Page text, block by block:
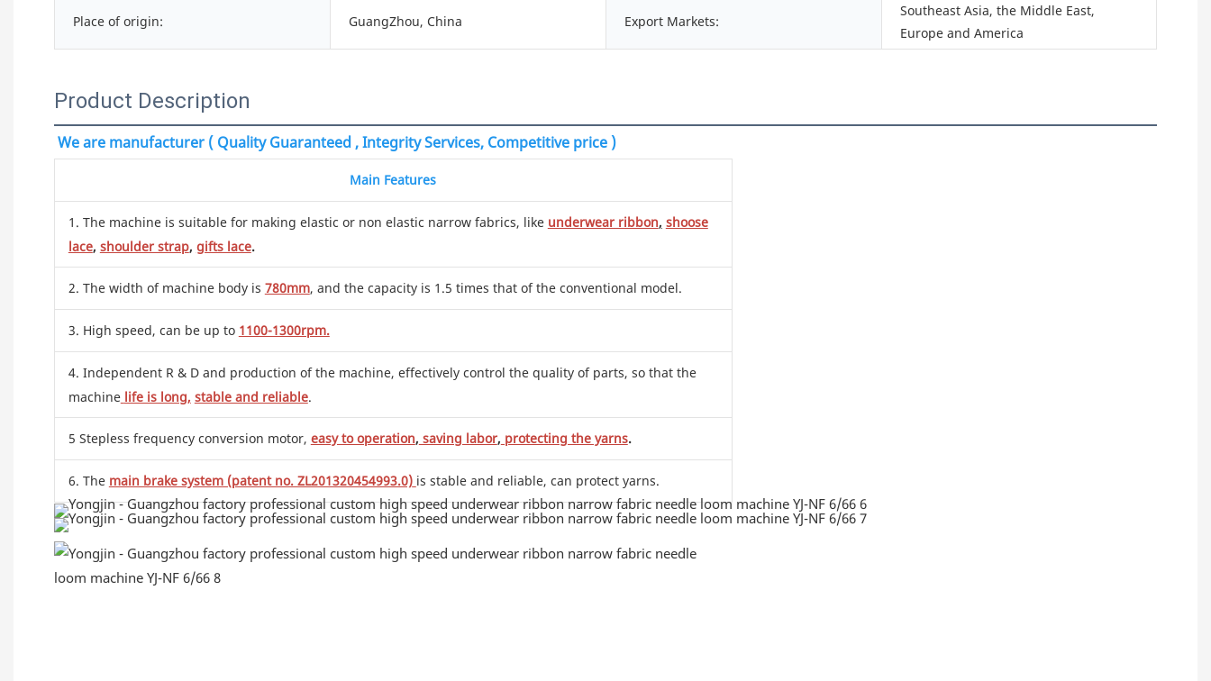
Place of origin: GuangZhou, China Export Markets:
Southeast Asia, the Middle East,
Europe and America
Product Description
We are manufacturer ( Quality Guaranteed , Integrity Services, Competitive price )
Main Features
1. The machine is suitable for making elastic or non elastic narrow fabrics, like underwear ribbon, shoose
lace, shoulder strap, gifts lace.
2. The width of machine body is 780mm, and the capacity is 1.5 times that of the conventional model.
3. High speed, can be up to 1100-1300rpm.
4. Independent R & D and production of the machine, effectively control the quality of parts, so that the
machine life is long, stable and reliable.
5 Stepless frequency conversion motor, easy to operation, saving labor, protecting the yarns.
6. The main brake system (patent no. ZL201320454993.0) is stable and reliable, can protect yarns.